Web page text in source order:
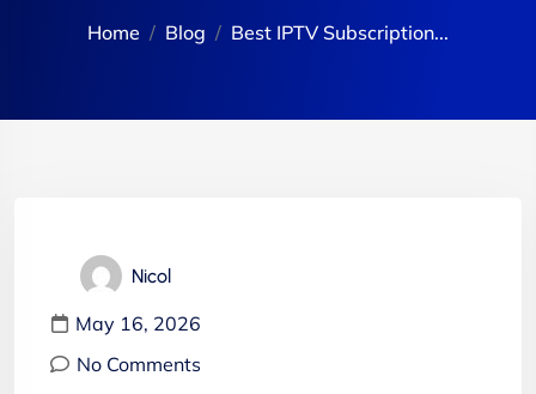
Home Blog Best IPTV Subscription...
Nicol
May 16, 2026
No Comments